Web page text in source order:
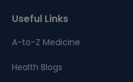
Useful Links
A-to-Z Medicine
Health Blogs